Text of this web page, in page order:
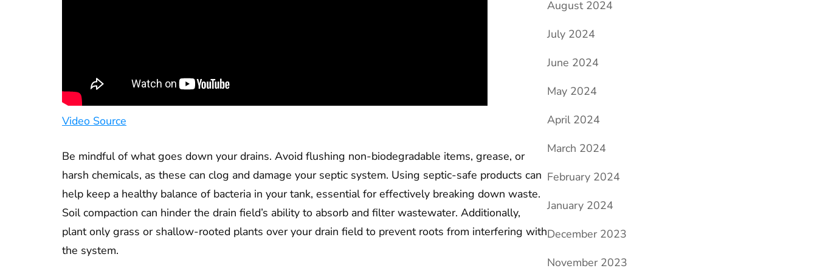
Video Source
Be mindful of what goes down your drains. Avoid flushing non-biodegradable items, grease, or
harsh chemicals, as these can clog and damage your septic system. Using septic-safe products can
help keep a healthy balance of bacteria in your tank, essential for effectively breaking down waste.
Soil compaction can hinder the drain field’s ability to absorb and filter wastewater. Additionally,
plant only grass or shallow-rooted plants over your drain field to prevent roots from interfering with
the system.
August 2024
July 2024
June 2024
May 2024
April 2024
March 2024
February 2024
January 2024
December 2023
November 2023